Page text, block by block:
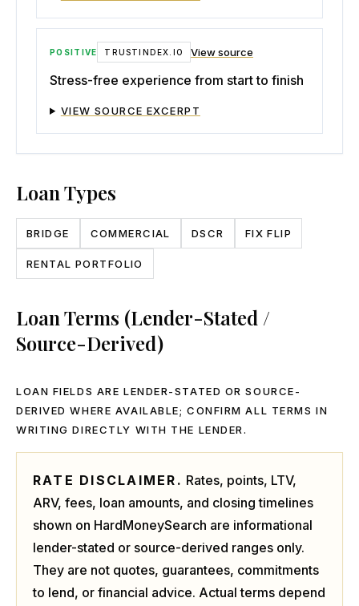
POSITIVE TRUSTINDEX.IO View source
Stress-free experience from start to finish
VIEW SOURCE EXCERPT
Loan Types
BRIDGE COMMERCIAL DSCR FIX FLIP
RENTAL PORTFOLIO
Loan Terms (Lender-Stated /
Source-Derived)
LOAN FIELDS ARE LENDER-STATED OR SOURCE-
DERIVED WHERE AVAILABLE; CONFIRM ALL TERMS IN
WRITING DIRECTLY WITH THE LENDER.
RATE DISCLAIMER. Rates, points, LTV,
ARV, fees, loan amounts, and closing timelines
shown on HardMoneySearch are informational
lender-stated or source-derived ranges only.
They are not quotes, guarantees, commitments
to lend, or financial advice. Actual terms depend